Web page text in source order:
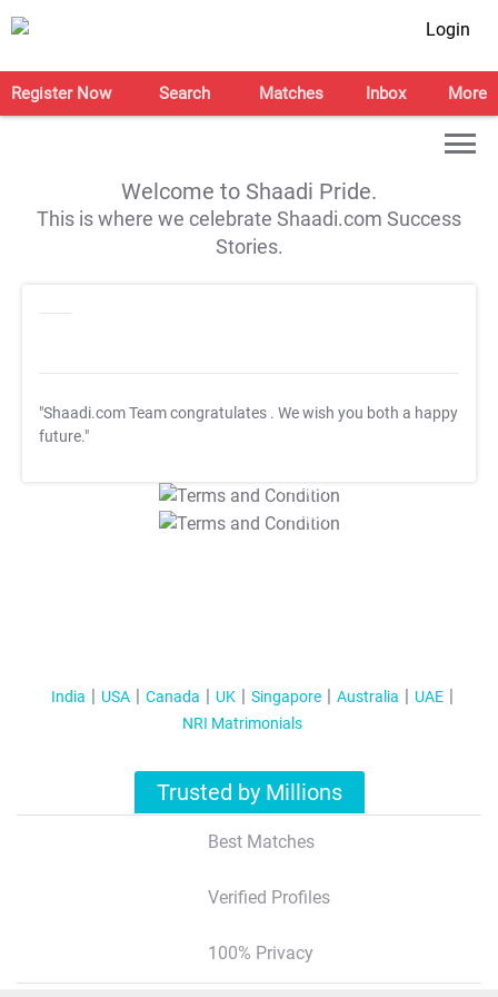
Login
Register Now Search Matches Inbox More
Welcome to Shaadi Pride.
This is where we celebrate Shaadi.com Success
Stories.
"Shaadi.com Team congratulates . We wish you both a happy
future."
T&C Apply
T&C Apply
India USA Canada UK Singapore Australia
UAE
NRI Matrimonials
Trusted by Millions
Best Matches
Verified Profiles
100% Privacy